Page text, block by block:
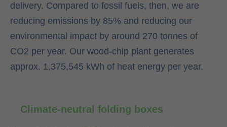
delivery. Compared to fossil fuels, then, we are
reducing emissions by 85% and reducing our
environmental impact by around 270 tonnes of
CO2 per year. Our wood-chip plant generates
approx. 1,375,545 kWh of heat energy per year.
Climate-neutral folding boxes